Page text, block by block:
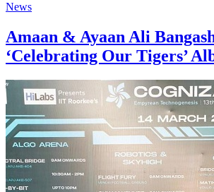
News
Amaan & Ayaan Ali
‘Celebrating Our Tigers’